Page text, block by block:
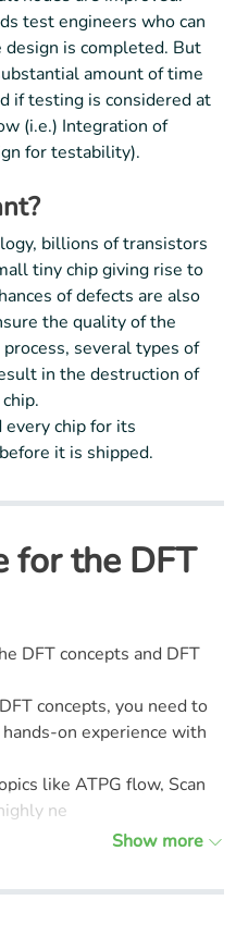
test engineers who can
is completed. But
amount of time
if testing is considered at
(i.e.) Integration of
for testability).
billions of transistors
tiny chip giving rise to
of defects are also
the quality of the
several types of
in the destruction of
every chip for its
it is shipped.
for the DFT
DFT concepts and DFT
concepts, you need to
on experience with
like ATPG flow, Scan
ne
Show more